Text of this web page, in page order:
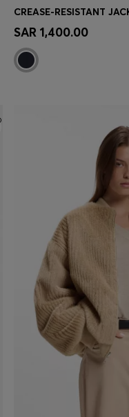
Quick Shop
SAR 1,400.00